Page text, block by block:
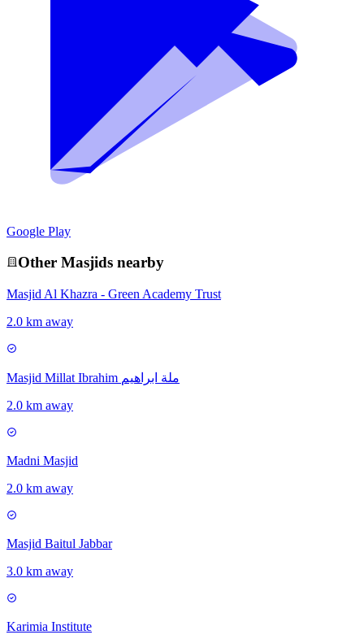
Google Play
Other Masjids nearby
Masjid Al Khazra - Green Academy Trust
2.0 km away
Masjid Millat Ibrahim ملة ابراهیم
2.0 km away
Madni Masjid
2.0 km away
Masjid Baitul Jabbar
3.0 km away
Karimia Institute